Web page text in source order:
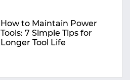
How to Maintain Power
Tools: 7 Simple Tips for
Longer Tool Life